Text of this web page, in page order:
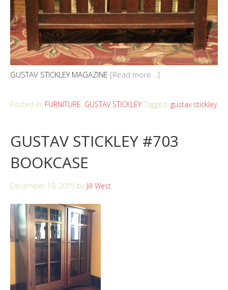
GUSTAV STICKLEY MAGAZINE [Read more...]
Posted in: FURNITURE, GUSTAV STICKLEY Tagged: gustav stickley
GUSTAV STICKLEY #703
BOOKCASE
December 19, 2015 by Jill West